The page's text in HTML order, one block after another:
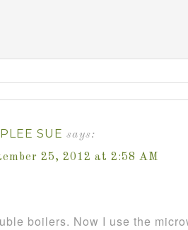
SUE says:
25, 2012 at 2:58 AM
boilers. Now I use the